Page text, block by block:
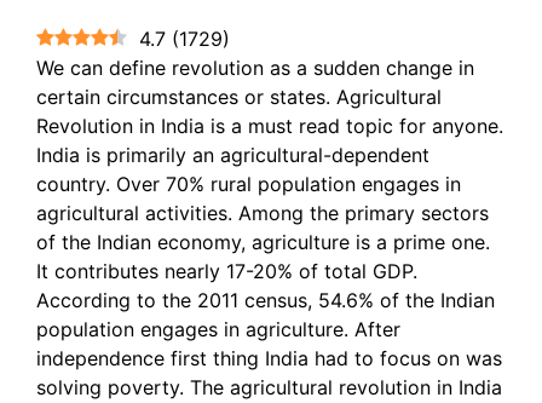
4.7 (1729)
We can define revolution as a sudden change in
certain circumstances or states. Agricultural
Revolution in India is a must read topic for anyone.
India is primarily an agricultural-dependent
country. Over 70% rural population engages in
agricultural activities. Among the primary sectors
of the Indian economy, agriculture is a prime one.
It contributes nearly 17-20% of total GDP.
According to the 2011 census, 54.6% of the Indian
population engages in agriculture. After
independence first thing India had to focus on was
solving poverty. The agricultural revolution in India